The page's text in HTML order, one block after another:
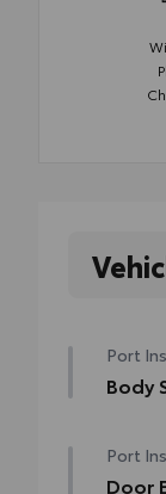
Port
Body
carts
Port
Door